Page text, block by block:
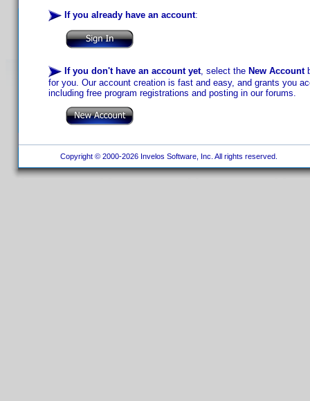
If you already have an account:
If you don't have an account yet, select the New Account
for you. Our account creation is fast and easy, and grants you
including free program registrations and posting in our forums.
Copyright © 2000-2026 Invelos Software, Inc. All rights reserved.